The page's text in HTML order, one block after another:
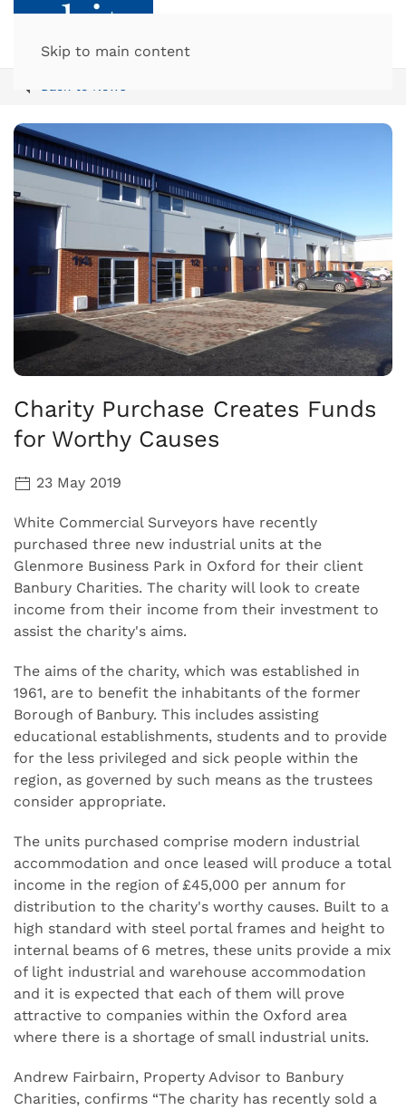
Skip to main content
Charity Purchase Creates Funds
for Worthy Causes
23 May 2019
White Commercial Surveyors have recently
purchased three new industrial units at the
Glenmore Business Park in Oxford for their client
Banbury Charities. The charity will look to create
income from their income from their investment to
assist the charity's aims.
The aims of the charity, which was established in
1961, are to benefit the inhabitants of the former
Borough of Banbury. This includes assisting
educational establishments, students and to provide
for the less privileged and sick people within the
region, as governed by such means as the trustees
consider appropriate.
The units purchased comprise modern industrial
accommodation and once leased will produce a total
income in the region of £45,000 per annum for
distribution to the charity's worthy causes. Built to a
high standard with steel portal frames and height to
internal beams of 6 metres, these units provide a mix
of light industrial and warehouse accommodation
and it is expected that each of them will prove
attractive to companies within the Oxford area
where there is a shortage of small industrial units.
Andrew Fairbairn, Property Advisor to Banbury
Charities, confirms “The charity has recently sold a